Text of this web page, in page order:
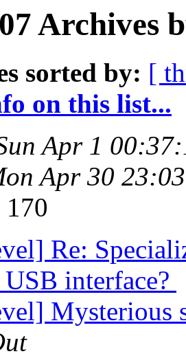
Archives
sorted by: [
on this list...
Apr 1
Apr 30
170
Re:
USB interface?
Mysterious